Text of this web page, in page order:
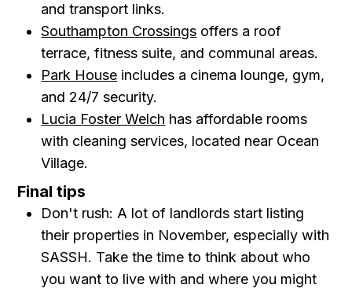
and transport links.
Southampton Crossings offers a roof
terrace, fitness suite, and communal areas.
Park House includes a cinema lounge, gym,
and 24/7 security.
Lucia Foster Welch has affordable rooms
with cleaning services, located near Ocean
Village.
Final tips
Don't rush: A lot of landlords start listing
their properties in November, especially with
SASSH. Take the time to think about who
you want to live with and where you might